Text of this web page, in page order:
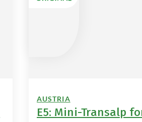
AUSTRIA
E5: Mini-Transalp